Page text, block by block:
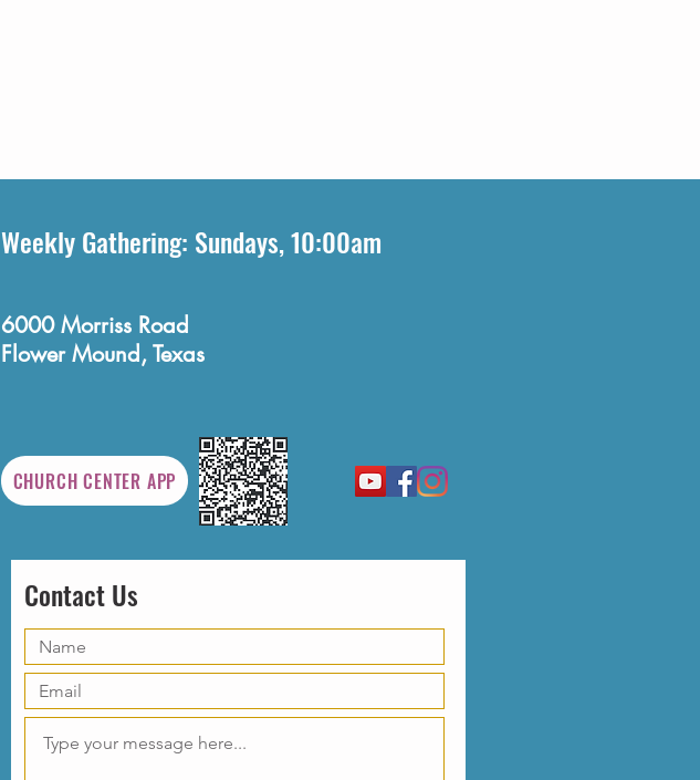
Weekly Gathering: Sundays, 10:00am
6000 Morriss Road
Flower Mound, Texas
CHURCH CENTER APP
Contact Us